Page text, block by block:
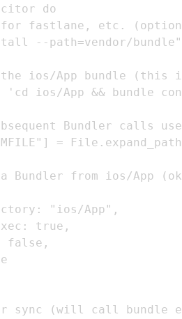
do
fastlane, etc.
--path=vendor/
ios/App bundle (this
'cd ios/App && bundle
Bundler calls
=
Bundler from ios/App
"ios/App",
true,
false,
sync (will call bundle